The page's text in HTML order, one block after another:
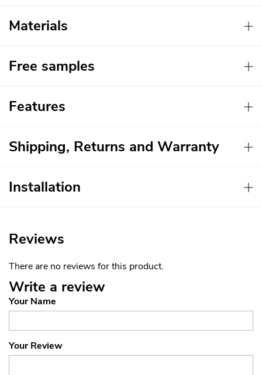
Materials
Free samples
Features
Shipping, Returns and Warranty
Installation
Reviews
There are no reviews for this product.
Write a review
Your Name
Your Review